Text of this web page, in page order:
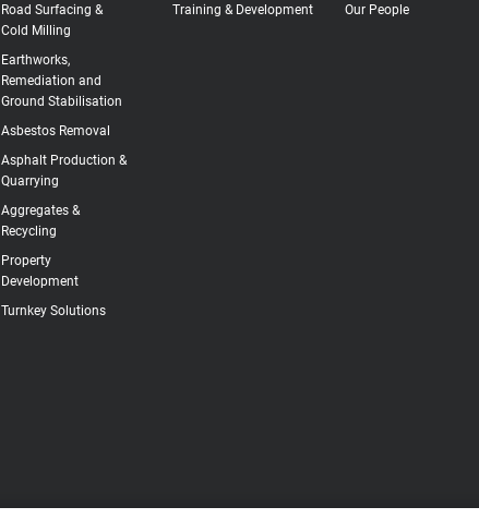
Road Surfacing &
Cold Milling
Earthworks,
Remediation and
Ground Stabilisation
Asbestos Removal
Asphalt Production &
Quarrying
Aggregates &
Recycling
Property
Development
Turnkey Solutions
Training & Development
Our People